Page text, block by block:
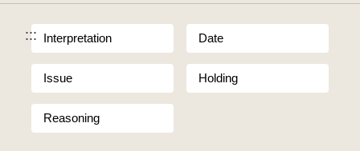
::: Interpretation Date
Issue Holding
Reasoning